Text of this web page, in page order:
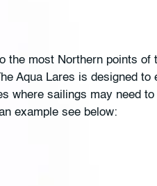
most Northern points of
Aqua Lares is designed to
where sailings may need to
example see below: